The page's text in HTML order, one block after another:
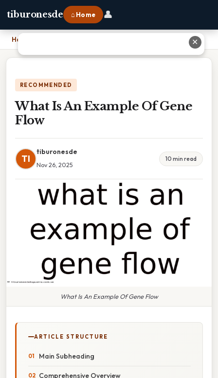
tiburonesde ⌂ Home 👤
Home
RECOMMENDED
What Is An Example Of Gene
Flow
TI
tiburonesde
Nov 26, 2025
10 min read
What Is An Example Of Gene Flow
ARTICLE STRUCTURE
Main Subheading
Comprehensive Overview
✕